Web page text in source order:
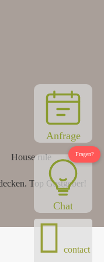
Anfrage
Chat
House rule
contact